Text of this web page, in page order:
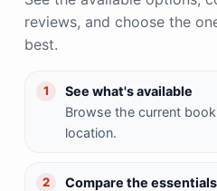
reviews, and choose the
best.
1
See what's available
Browse the current
location.
2
Compare the essentials